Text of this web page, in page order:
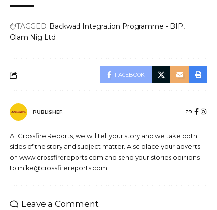
TAGGED: Backwad Integration Programme - BIP
Olam Nig Ltd
FACEBOOK
PUBLISHER
At Crossfire Reports, we will tell your story and we take both
sides of the story and subject matter. Also place your adverts
on www.crossfirereports.com and send your stories opinions
to mike@crossfirereports.com
Leave a Comment